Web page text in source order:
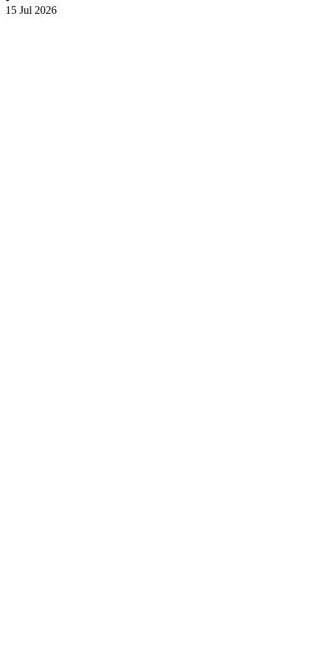
15 Jul 2026